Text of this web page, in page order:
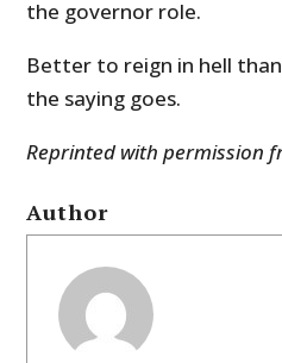
the governor role.
Better to reign in hell
the saying goes.
Reprinted with permission
Author